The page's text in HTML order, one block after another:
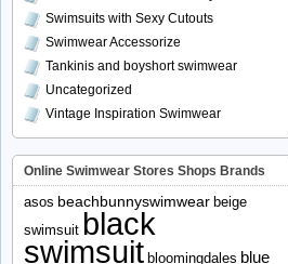
Swimsuits with Sexy Cutouts
Swimwear Accessorize
Tankinis and boyshort swimwear
Uncategorized
Vintage Inspiration Swimwear
Online Swimwear Stores Shops Brands
asos beachbunnyswimwear beige
swimsuit black
swimsuit bloomingdales blue